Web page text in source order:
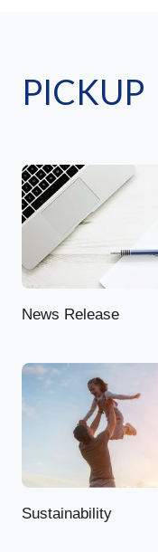
PICKUP
News Release
Sustainability